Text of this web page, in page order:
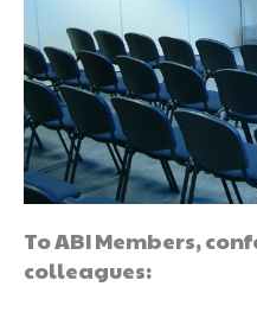
To ABI Members,
colleagues: